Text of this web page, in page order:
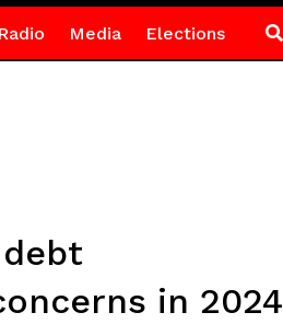
Media Elections
in 2024